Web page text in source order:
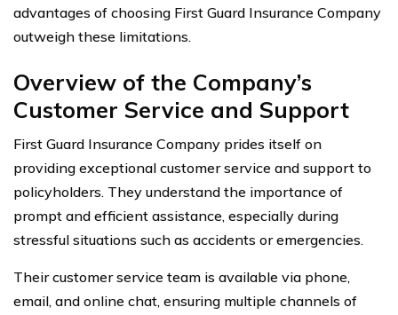
advantages of choosing First Guard Insurance Company
outweigh these limitations.
Overview of the Company’s
Customer Service and Support
First Guard Insurance Company prides itself on
providing exceptional customer service and support to
policyholders. They understand the importance of
prompt and efficient assistance, especially during
stressful situations such as accidents or emergencies.
Their customer service team is available via phone,
email, and online chat, ensuring multiple channels of